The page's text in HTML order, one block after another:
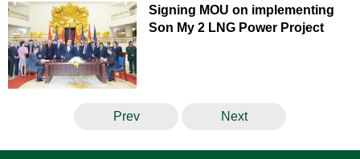
Signing MOU on implementing
Son My 2 LNG Power Project
Prev Next